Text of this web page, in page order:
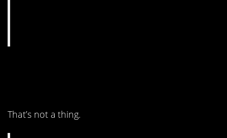
That’s not a thing.